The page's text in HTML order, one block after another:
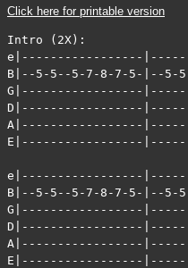
Click here for printable version
Intro (2X):
e|-----------------
B|--5-5--5-7-8-7-5-|--5-
G|-----------------
D|-----------------
A|-----------------
E|-----------------
e|-----------------
B|--5-5--5-7-8-7-5-|--5-
G|-----------------
D|-----------------
A|-----------------
E|-----------------